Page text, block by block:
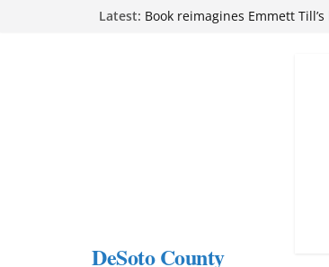
Latest: attend Pathfinder retreat
Mississippi financial literacy
Hernando chamber to mark
DeSoto Family Theatre
DeSoto County